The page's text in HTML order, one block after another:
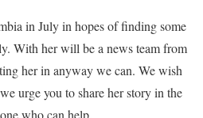
in July in hopes of finding some
With her will be a news team from
her in anyway we can. We wish
urge you to share her story in the
who can help.